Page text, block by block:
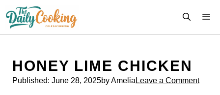
content
HONEY LIME CHICKEN
Published: June 28, 2025by Amelia Leave a Comment